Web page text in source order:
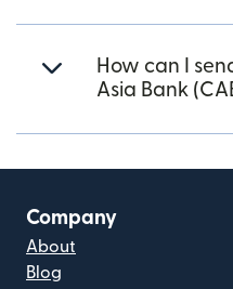
How can I
Asia Bank
Company
About
Blog